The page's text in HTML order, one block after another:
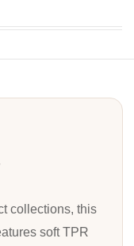
collections, this
soft TPR